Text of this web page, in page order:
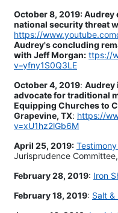
October 8, 2019:
national security threat
https://
Audrey's concluding
with Jeff Morgan: ttps://
v=yfny1S0Q3LE
October 4, 2019: Audrey
advocate for traditional
Equipping Churches to
Grapevine, TX: https://
v=xU1hz2lGb6M
April 25, 2019:
Jurisprudence
February 28, 2019: Iron
February 18, 2019: Salt &